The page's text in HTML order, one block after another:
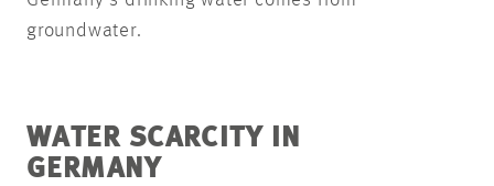
groundwater.
WATER SCARCITY IN
GERMANY